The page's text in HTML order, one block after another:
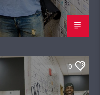
0